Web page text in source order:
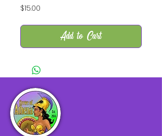
$15.00
Add to Cart